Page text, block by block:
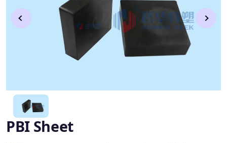
PBI Sheet